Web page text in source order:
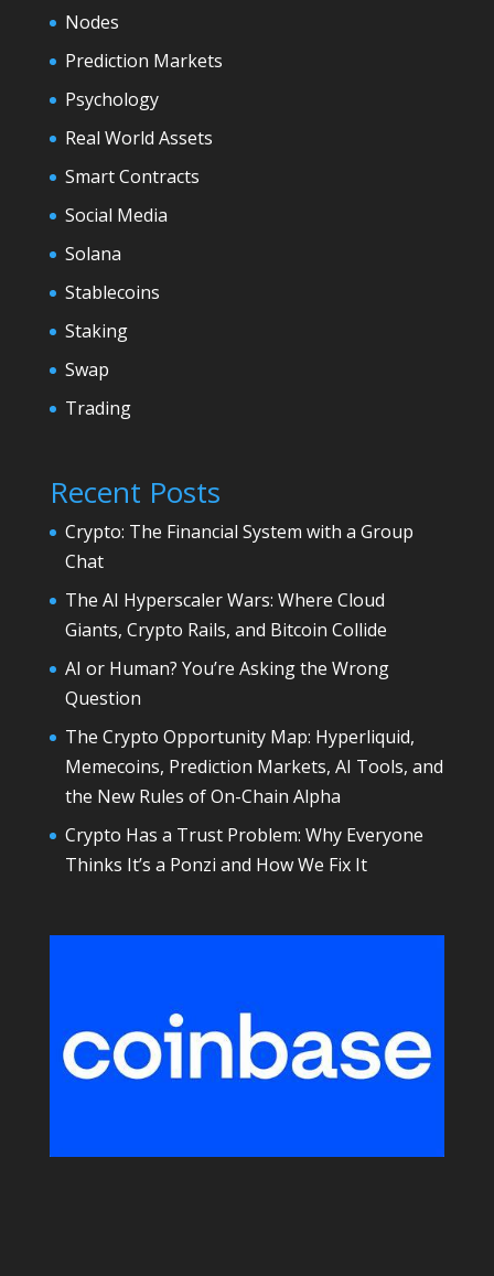
Nodes
Prediction Markets
Psychology
Real World Assets
Smart Contracts
Social Media
Solana
Stablecoins
Staking
Swap
Trading
Recent Posts
Crypto: The Financial System with a Group
Chat
The AI Hyperscaler Wars: Where Cloud
Giants, Crypto Rails, and Bitcoin Collide
AI or Human? You’re Asking the Wrong
Question
The Crypto Opportunity Map: Hyperliquid,
Memecoins, Prediction Markets, AI Tools, and
the New Rules of On-Chain Alpha
Crypto Has a Trust Problem: Why Everyone
Thinks It’s a Ponzi and How We Fix It